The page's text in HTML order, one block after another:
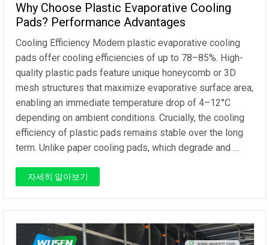
Why Choose Plastic Evaporative Cooling
Pads? Performance Advantages
Cooling Efficiency Modern plastic evaporative cooling
pads offer cooling efficiencies of up to 78–85%. High-
quality plastic pads feature unique honeycomb or 3D
mesh structures that maximize evaporative surface area,
enabling an immediate temperature drop of 4–12°C
depending on ambient conditions. Crucially, the cooling
efficiency of plastic pads remains stable over the long
term. Unlike paper cooling pads, which degrade and …
자세히 알아보기